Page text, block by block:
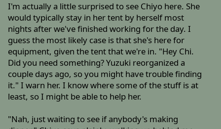
I'm actually a little surprised to see Chiyo here. She
would typically stay in her tent by herself most
nights after we've finished working for the day. I
guess the most likely case is that she's here for
equipment, given the tent that we're in. "Hey Chi.
Did you need something? Yuzuki reorganized a
couple days ago, so you might have trouble finding
it." I warn her. I know where some of the stuff is at
least, so I might be able to help her.
"Nah, just waiting to see if anybody's making